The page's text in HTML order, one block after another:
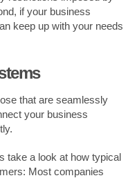
if your business
keep up with your needs
that are seamlessly
your business
take a look at how typical
Most companies